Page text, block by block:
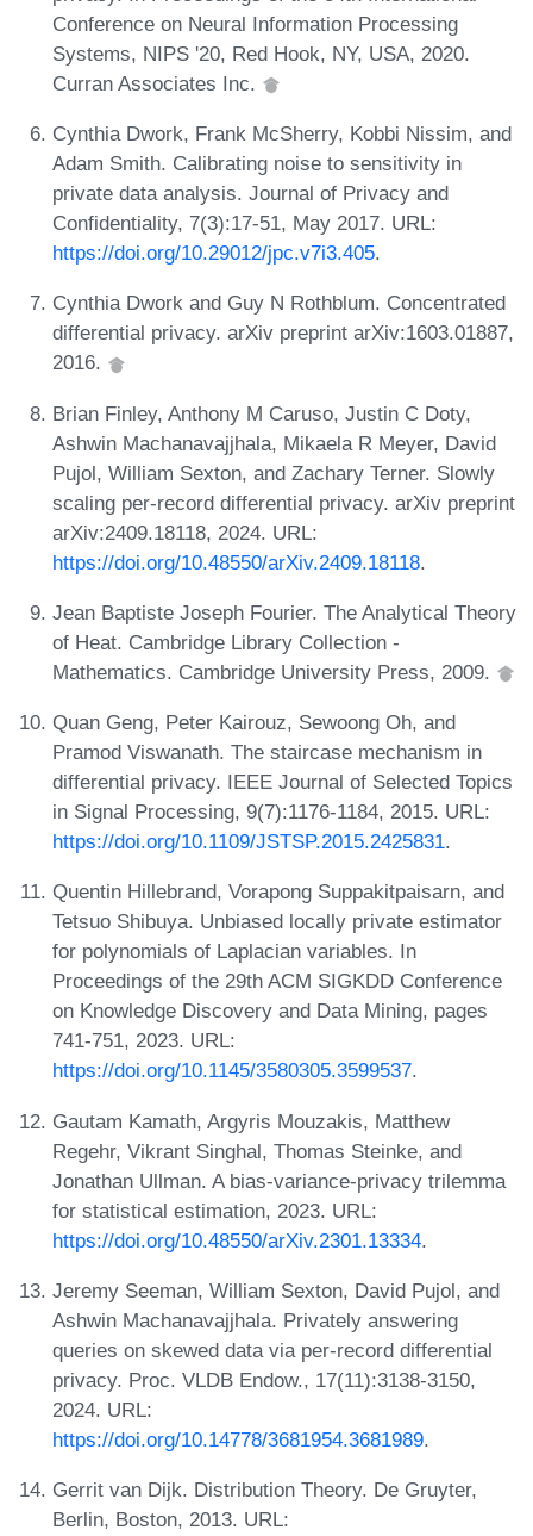
Conference on Neural Information Processing
Systems, NIPS '20, Red Hook, NY, USA, 2020.
Curran Associates Inc.
Cynthia Dwork, Frank McSherry, Kobbi Nissim, and
Adam Smith. Calibrating noise to sensitivity in
private data analysis. Journal of Privacy and
Confidentiality, 7(3):17-51, May 2017. URL:
https://doi.org/10.29012/jpc.v7i3.405.
Cynthia Dwork and Guy N Rothblum. Concentrated
differential privacy. arXiv preprint arXiv:1603.01887,
2016.
Brian Finley, Anthony M Caruso, Justin C Doty,
Ashwin Machanavajjhala, Mikaela R Meyer, David
Pujol, William Sexton, and Zachary Terner. Slowly
scaling per-record differential privacy. arXiv preprint
arXiv:2409.18118, 2024. URL:
https://doi.org/10.48550/arXiv.2409.18118.
Jean Baptiste Joseph Fourier. The Analytical Theory
of Heat. Cambridge Library Collection -
Mathematics. Cambridge University Press, 2009.
Quan Geng, Peter Kairouz, Sewoong Oh, and
Pramod Viswanath. The staircase mechanism in
differential privacy. IEEE Journal of Selected Topics
in Signal Processing, 9(7):1176-1184, 2015. URL:
https://doi.org/10.1109/JSTSP.2015.2425831.
Quentin Hillebrand, Vorapong Suppakitpaisarn, and
Tetsuo Shibuya. Unbiased locally private estimator
for polynomials of Laplacian variables. In
Proceedings of the 29th ACM SIGKDD Conference
on Knowledge Discovery and Data Mining, pages
741-751, 2023. URL:
https://doi.org/10.1145/3580305.3599537.
Gautam Kamath, Argyris Mouzakis, Matthew
Regehr, Vikrant Singhal, Thomas Steinke, and
Jonathan Ullman. A bias-variance-privacy trilemma
for statistical estimation, 2023. URL:
https://doi.org/10.48550/arXiv.2301.13334.
Jeremy Seeman, William Sexton, David Pujol, and
Ashwin Machanavajjhala. Privately answering
queries on skewed data via per-record differential
privacy. Proc. VLDB Endow., 17(11):3138-3150,
2024. URL:
https://doi.org/10.14778/3681954.3681989.
Gerrit van Dijk. Distribution Theory. De Gruyter,
Berlin, Boston, 2013. URL: